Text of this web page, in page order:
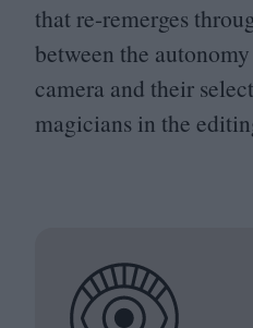
that re-remerges
between the
camera and their
magicians in the